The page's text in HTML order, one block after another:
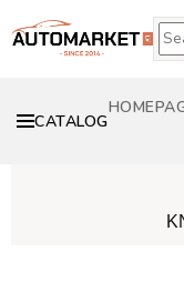
CATALOG